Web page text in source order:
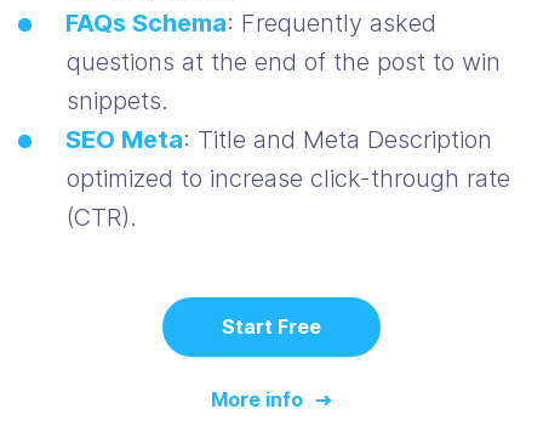
FAQs Schema: Frequently asked
questions at the end of the post to win
snippets.
SEO Meta: Title and Meta Description
optimized to increase click-through rate
(CTR).
Start Free
More info